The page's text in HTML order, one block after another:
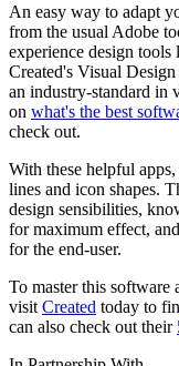
An easy way to adapt
from the usual Adobe
experience design
Created's Visual
an industry-standard in
on what's the best
check out.
With these helpful
lines and icon shapes.
design sensibilities,
for maximum effect,
for the end-user.
To master this software
visit Created today to
can also check out their